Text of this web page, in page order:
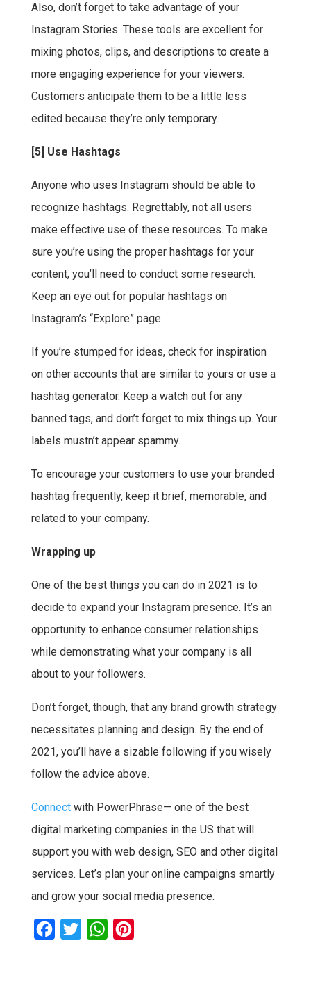
Also, don’t forget to take advantage of your
Instagram Stories. These tools are excellent for
mixing photos, clips, and descriptions to create a
more engaging experience for your viewers.
Customers anticipate them to be a little less
edited because they’re only temporary.
[5] Use Hashtags
Anyone who uses Instagram should be able to
recognize hashtags. Regrettably, not all users
make effective use of these resources. To make
sure you’re using the proper hashtags for your
content, you’ll need to conduct some research.
Keep an eye out for popular hashtags on
Instagram’s “Explore” page.
If you’re stumped for ideas, check for inspiration
on other accounts that are similar to yours or use a
hashtag generator. Keep a watch out for any
banned tags, and don’t forget to mix things up. Your
labels mustn’t appear spammy.
To encourage your customers to use your branded
hashtag frequently, keep it brief, memorable, and
related to your company.
Wrapping up
One of the best things you can do in 2021 is to
decide to expand your Instagram presence. It’s an
opportunity to enhance consumer relationships
while demonstrating what your company is all
about to your followers.
Don’t forget, though, that any brand growth strategy
necessitates planning and design. By the end of
2021, you’ll have a sizable following if you wisely
follow the advice above.
Connectwith PowerPhrase— one of the best
digital marketing companies in the US that will
support you with web design, SEO and other digital
services. Let’s plan your online campaigns smartly
and grow your social media presence.
W